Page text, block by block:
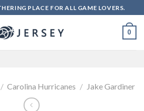
PLACE FOR ALL GAME LOVERS.
0
/ Carolina Hurricanes / Jake Gardiner